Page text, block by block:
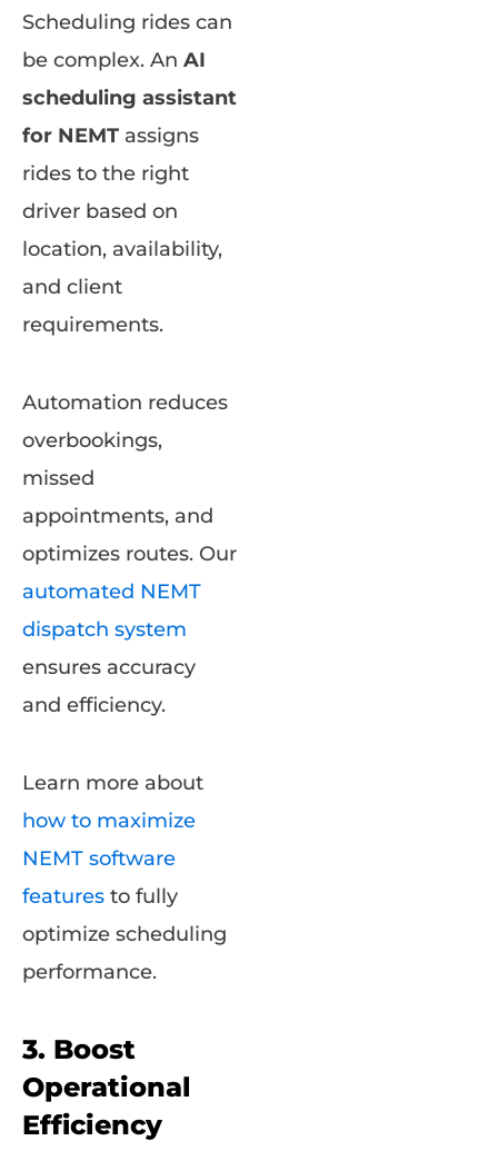
Scheduling rides can
be complex. An AI
scheduling assistant
for NEMT assigns
rides to the right
driver based on
location, availability,
and client
requirements.
Automation reduces
overbookings,
missed
appointments, and
optimizes routes. Our
automated NEMT
dispatch system
ensures accuracy
and efficiency.
Learn more about
how to maximize
NEMT software
features to fully
optimize scheduling
performance.
3. Boost
Operational
Efficiency